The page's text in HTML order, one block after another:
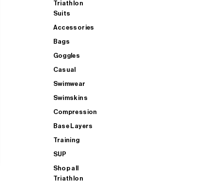
Triathlon
Suits
Accessories
Bags
Goggles
Casual
Swimwear
Swimskins
Compression
Base Layers
Training
SUP
Shop all
Triathlon